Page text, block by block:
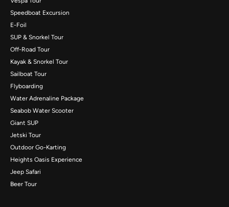
Speedboat Excursion
E-Foil
SUP & Snorkel Tour
Off-Road Tour
Kayak & Snorkel Tour
Sailboat Tour
Flyboarding
Water Adrenaline Package
Seabob Water Scooter
Giant SUP
Jetski Tour
Outdoor Go-Karting
Heights Oasis Experience
Jeep Safari
Beer Tour